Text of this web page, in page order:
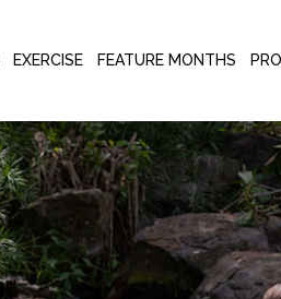
EXERCISE FEATURE MONTHS